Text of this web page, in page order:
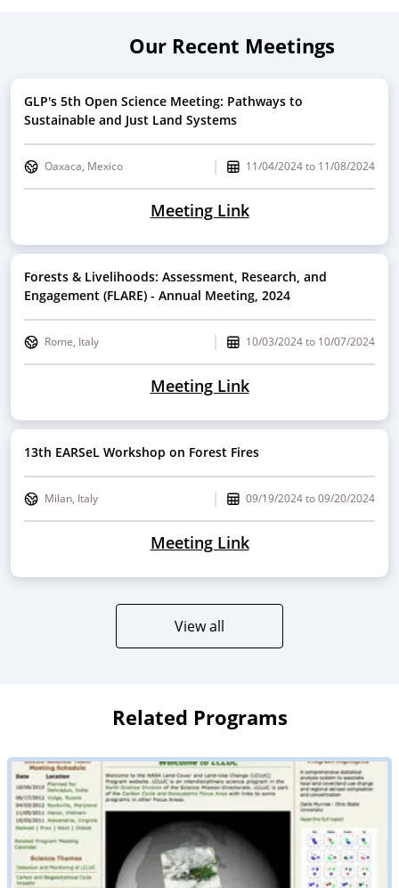
Our Recent Meetings
GLP's 5th Open Science Meeting: Pathways to
Sustainable and Just Land Systems
Oaxaca, Mexico 11/04/2024to 11/08/2024
Meeting Link
Forests & Livelihoods: Assessment, Research, and
Engagement (FLARE) - Annual Meeting, 2024
Rome, Italy 10/03/2024to 10/07/2024
Meeting Link
13th EARSeL Workshop on Forest Fires
Milan, Italy 09/19/2024to09/20/2024
Meeting Link
View all
Related Programs